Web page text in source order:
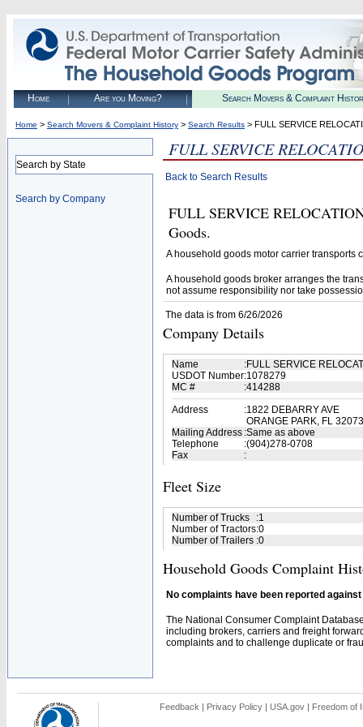
Home Are you Moving? Search Movers & Complaint
Home > Search Movers & Complaint History > Search Results > FULL SERVICE
Search by State
Search by Company
FULL SERVICE
Back to Search Results
FULL SERVICE
Goods.
A household goods motor carrier transports
A household goods broker arranges the
not assume responsibility nor take
The data is from 6/26/2026
Company Details
Name :FULL SERVICE
USDOT Number:1078279
MC #
:414288
Address
:1822 DEBARRY AVE
ORANGE PARK, FL 32073
Mailing Address :Same as above
Telephone
:(904)278-0708
Fax
:
Fleet Size
Number of Trucks :1
Number of Tractors:0
Number of Trailers :0
Household Goods Complaint
No complaints have been reported
The National Consumer Complaint
including brokers, carriers and freight
complaints and to challenge duplicate or
Feedback | Privacy Policy | USA.gov | Freedom of